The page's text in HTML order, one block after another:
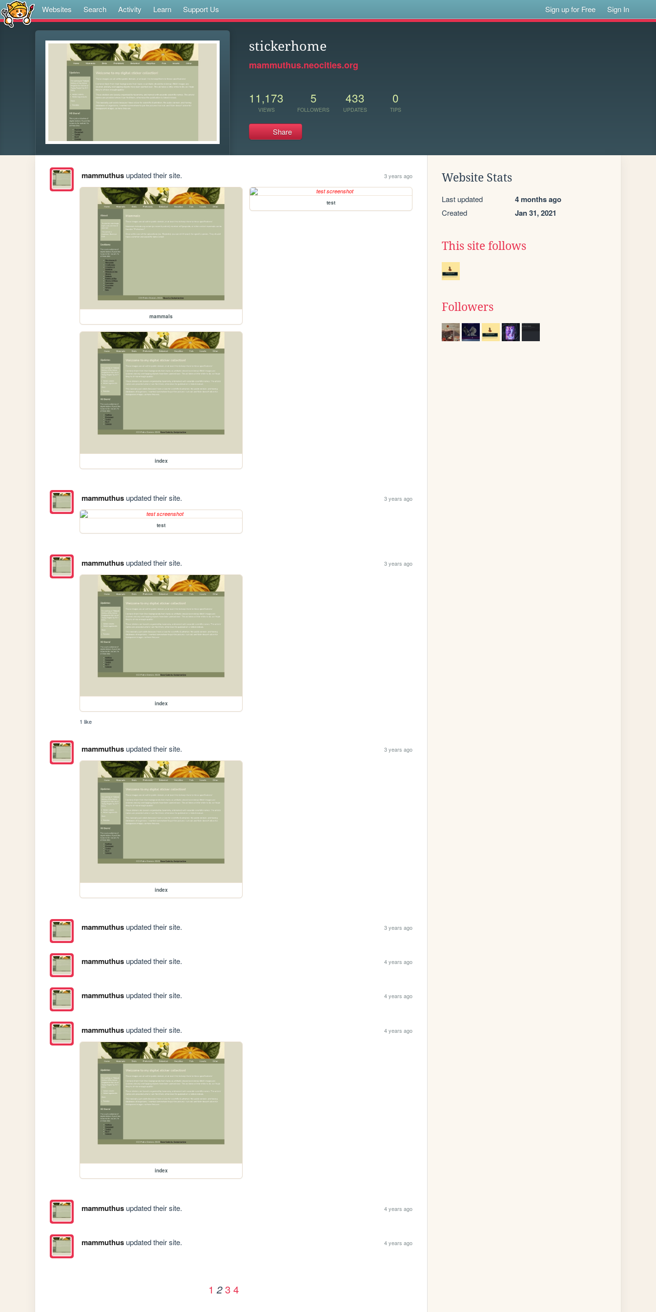
Websites Search Activity Learn Support Us Sign up for Free Sign In
stickerhome
mammuthus.neocities.org
11,173
VIEWS
5
FOLLOWERS
433
UPDATES
0
TIPS
Share
mammuthusupdated their site. 3 years ago
mammals
test
index
mammuthusupdated their site. 3 years ago
test
mammuthusupdated their site. 3 years ago
index
1 like
mammuthusupdated their site. 3 years ago
index
mammuthusupdated their site. 3 years ago
mammuthusupdated their site. 4 years ago
mammuthusupdated their site. 4 years ago
mammuthusupdated their site. 4 years ago
index
mammuthusupdated their site. 4 years ago
mammuthusupdated their site. 4 years ago
1 2 3 4
Website Stats
Last updated 4 months ago
Created Jan 31, 2021
This site follows
Followers